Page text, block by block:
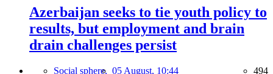
Azerbaijan seeks to tie youth policy to
results, but employment and brain
drain challenges persist
Social sphere, 05 August, 10:44 494